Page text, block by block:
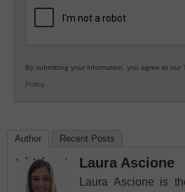
By submitting your information, you agree to our
Policy.
Author Recent Posts
Laura Ascione
Laura Ascione is